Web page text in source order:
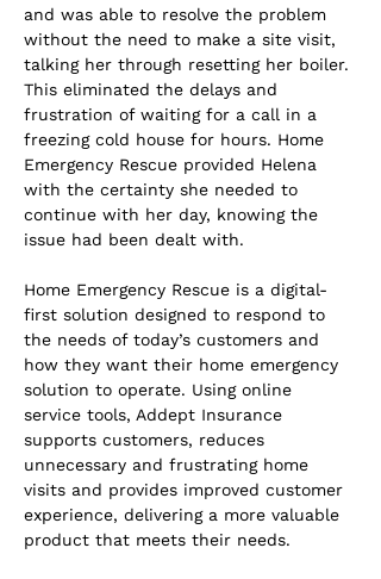
and was able to resolve the problem
without the need to make a site visit,
talking her through resetting her boiler.
This eliminated the delays and
frustration of waiting for a call in a
freezing cold house for hours. Home
Emergency Rescue provided Helena
with the certainty she needed to
continue with her day, knowing the
issue had been dealt with.
Home Emergency Rescue is a digital-
first solution designed to respond to
the needs of today’s customers and
how they want their home emergency
solution to operate. Using online
service tools, Addept Insurance
supports customers, reduces
unnecessary and frustrating home
visits and provides improved customer
experience, delivering a more valuable
product that meets their needs.